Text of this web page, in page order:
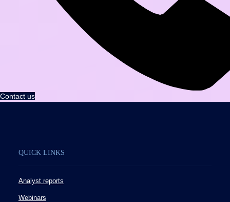
Contact us
QUICK LINKS
Analyst reports
Webinars